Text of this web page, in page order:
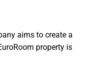
aims to create a
property is